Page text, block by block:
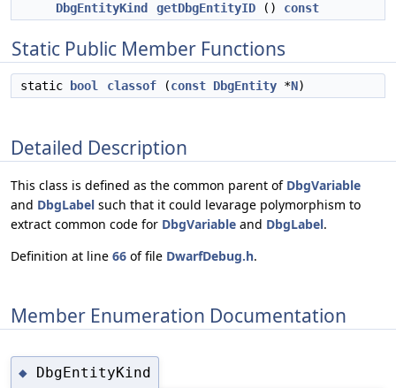
DbgEntityKind
getDbgEntityID () const
Static Public Member Functions
static bool classof (const DbgEntity *N)
Detailed Description
This class is defined as the common parent of DbgVariable
and DbgLabel such that it could levarage polymorphism to
extract common code for DbgVariable and DbgLabel.
Definition at line 66 of file DwarfDebug.h.
Member Enumeration Documentation
◆ DbgEntityKind